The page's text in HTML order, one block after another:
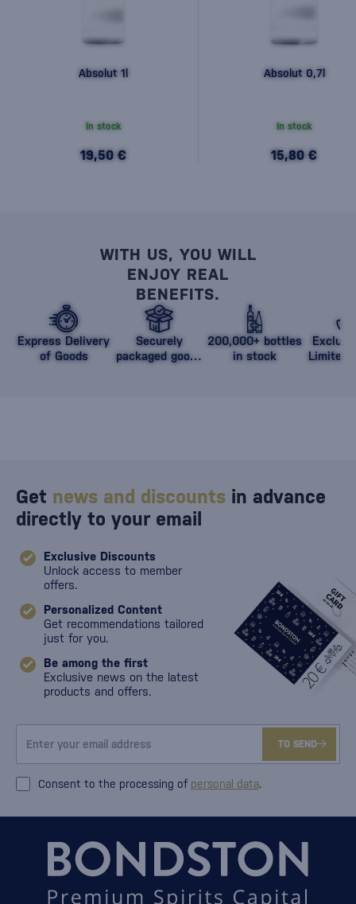
Absolut 1l
In stock
19,50 €
Absolut 0,7l
In stock
15,80 €
WITH US, YOU WILL
ENJOY REAL
BENEFITS.
Express Delivery
of Goods
Securely
packaged goods
200,000+ bottles
in stock
Limited
Get news and discounts in advance
directly to your email
Exclusive Discounts
Unlock access to member
offers.
Personalized Content
Get recommendations tailored
just for you.
Be among the first
Exclusive news on the latest
products and offers.
TO SEND
Consent to the processing of personal data.